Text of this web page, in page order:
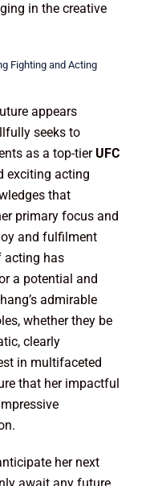
in the creative
Fighting and Acting
appears
seeks to
as a top-tierUFC
exciting acting
that
primary focus and
and fulfilment
acting has
a potential and
admirable
whether they be
clearly
in multifaceted
that her impactful
her next